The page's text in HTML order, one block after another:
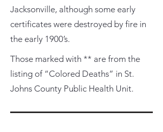
Jacksonville, although some early
certificates were destroyed by fire in
the early 1900’s.
Those marked with ** are from the
listing of “Colored Deaths” in St.
Johns County Public Health Unit.